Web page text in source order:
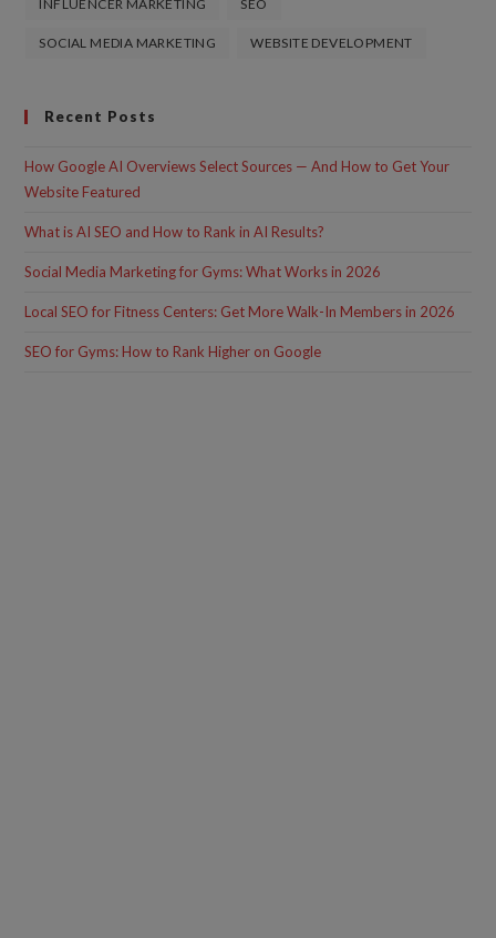
INFLUENCER MARKETING SEO
SOCIAL MEDIA MARKETING WEBSITE DEVELOPMENT
Recent Posts
How Google AI Overviews Select Sources — And How to Get Your
Website Featured
What is AI SEO and How to Rank in AI Results?
Social Media Marketing for Gyms: What Works in 2026
Local SEO for Fitness Centers: Get More Walk-In Members in 2026
SEO for Gyms: How to Rank Higher on Google